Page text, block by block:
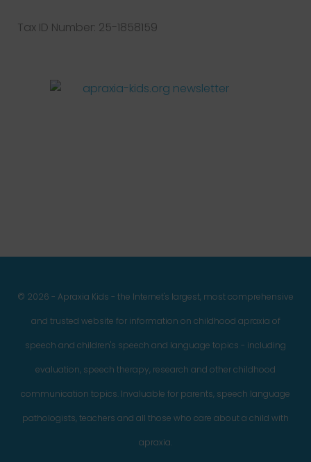
Tax ID Number: 25-1858159
© 2026 - Apraxia Kids - the Internet's largest, most comprehensive
and trusted website for information on childhood apraxia of
speech and children's speech and language topics - including
evaluation, speech therapy, research and other childhood
communication topics. Invaluable for parents, speech language
pathologists, teachers and all those who care about a child with
apraxia.